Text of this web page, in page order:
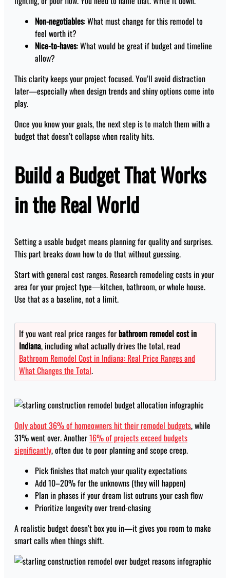
Non-negotiables: What must change for this remodel to
feel worth it?
Nice-to-haves: What would be great if budget and timeline
allow?
This clarity keeps your project focused. You’ll avoid distraction
later—especially when design trends and shiny options come into
play.
Once you know your goals, the next step is to match them with a
budget that doesn’t collapse when reality hits.
Build a Budget That Works
in the Real World
Setting a usable budget means planning for quality and surprises.
This part breaks down how to do that without guessing.
Start with general cost ranges. Research remodeling costs in your
area for your project type—kitchen, bathroom, or whole house.
Use that as a baseline, not a limit.
If you want real price ranges forbathroom remodel cost in
Indiana, including what actually drives the total, read
Bathroom Remodel Cost in Indiana: Real Price Ranges and
What Changes the Total.
Only about 36% of homeowners hit their remodel budgets, while
31% went over. Another16% of projects exceed budgets
significantly, often due to poor planning and scope creep.
Pick finishes that match your quality expectations
Add 10–20% for the unknowns (they will happen)
Plan in phases if your dream list outruns your cash flow
Prioritize longevity over trend-chasing
A realistic budget doesn’t box you in—it gives you room to make
smart calls when things shift.